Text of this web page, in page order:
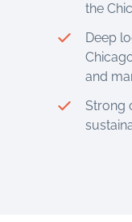
the
Deep
and
Strong